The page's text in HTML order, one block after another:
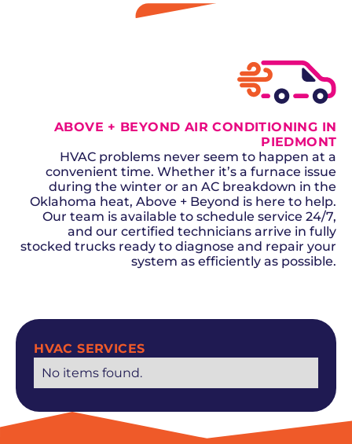
HVAC SERVICES
No items found.
ABOVE + BEYOND AIR CONDITIONING IN
PIEDMONT
HVAC problems never seem to happen at a
convenient time. Whether it’s a furnace issue
during the winter or an AC breakdown in the
Oklahoma heat, Above + Beyond is here to help.
Our team is available to schedule service 24/7,
and our certified technicians arrive in fully
stocked trucks ready to diagnose and repair your
system as efficiently as possible.